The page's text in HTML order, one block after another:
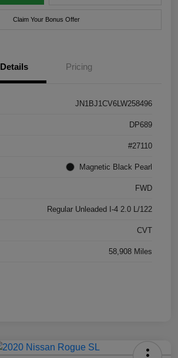
Claim Your Bonus Offer
Details Pricing
JN1BJ1CV6LW258496
DP689
#27110
Magnetic Black Pearl
FWD
Regular Unleaded I-4 2.0 L/122
CVT
58,908 Miles